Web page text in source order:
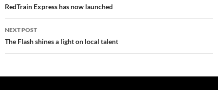
navigation
RedTrain Express has now launched
NEXT POST
The Flash shines a light on local talent